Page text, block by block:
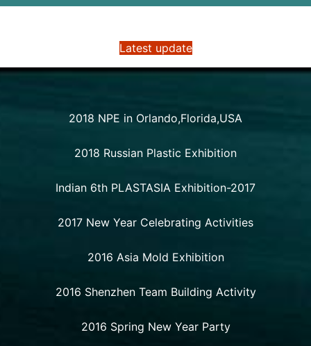
Latest update
2018 NPE in Orlando,Florida,USA
2018 Russian Plastic Exhibition
Indian 6th PLASTASIA Exhibition-2017
2017 New Year Celebrating Activities
2016 Asia Mold Exhibition
2016 Shenzhen Team Building Activity
2016 Spring New Year Party